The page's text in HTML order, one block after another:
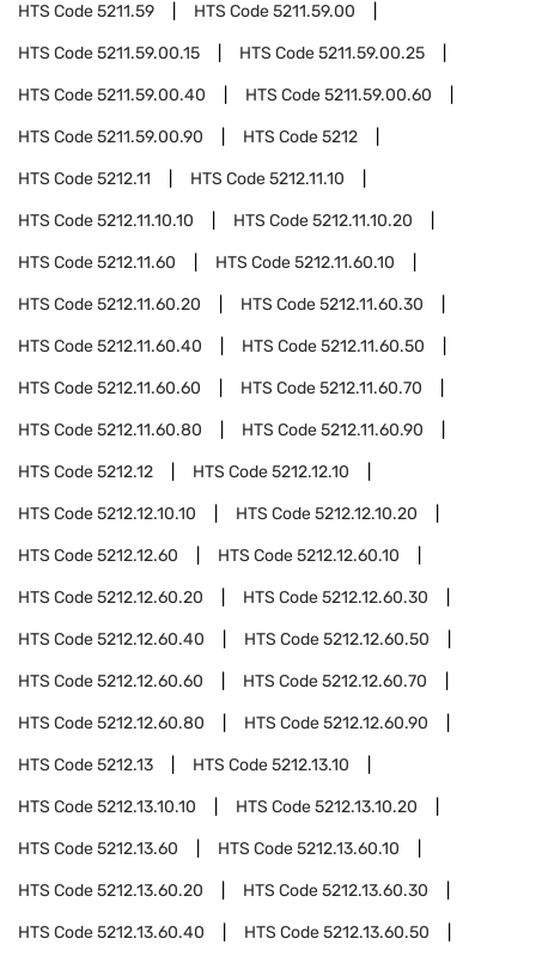
HTS Code5211.59 HTS Code5211.59.00
HTS Code5211.59.00.15 HTS Code5211.59.00.25
HTS Code5211.59.00.40 HTS Code5211.59.00.60
HTS Code5211.59.00.90 HTS Code5212
HTS Code5212.11 HTS Code5212.11.10
HTS Code5212.11.10.10 HTS Code5212.11.10.20
HTS Code5212.11.60 HTS Code5212.11.60.10
HTS Code5212.11.60.20 HTS Code5212.11.60.30
HTS Code5212.11.60.40 HTS Code5212.11.60.50
HTS Code5212.11.60.60 HTS Code5212.11.60.70
HTS Code5212.11.60.80 HTS Code5212.11.60.90
HTS Code5212.12 HTS Code5212.12.10
HTS Code5212.12.10.10 HTS Code5212.12.10.20
HTS Code5212.12.60 HTS Code5212.12.60.10
HTS Code5212.12.60.20 HTS Code5212.12.60.30
HTS Code5212.12.60.40 HTS Code5212.12.60.50
HTS Code5212.12.60.60 HTS Code5212.12.60.70
HTS Code5212.12.60.80 HTS Code5212.12.60.90
HTS Code5212.13 HTS Code5212.13.10
HTS Code5212.13.10.10 HTS Code5212.13.10.20
HTS Code5212.13.60 HTS Code5212.13.60.10
HTS Code5212.13.60.20 HTS Code5212.13.60.30
HTS Code5212.13.60.40 HTS Code5212.13.60.50